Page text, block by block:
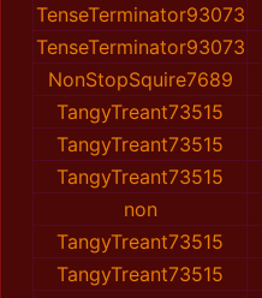
TenseTerminator93073
TenseTerminator93073
NonStopSquire7689
TangyTreant73515
TangyTreant73515
TangyTreant73515
non
TangyTreant73515
TangyTreant73515